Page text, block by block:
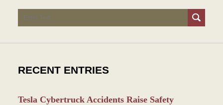
Search
RECENT ENTRIES
Tesla Cybertruck Accidents Raise Safety